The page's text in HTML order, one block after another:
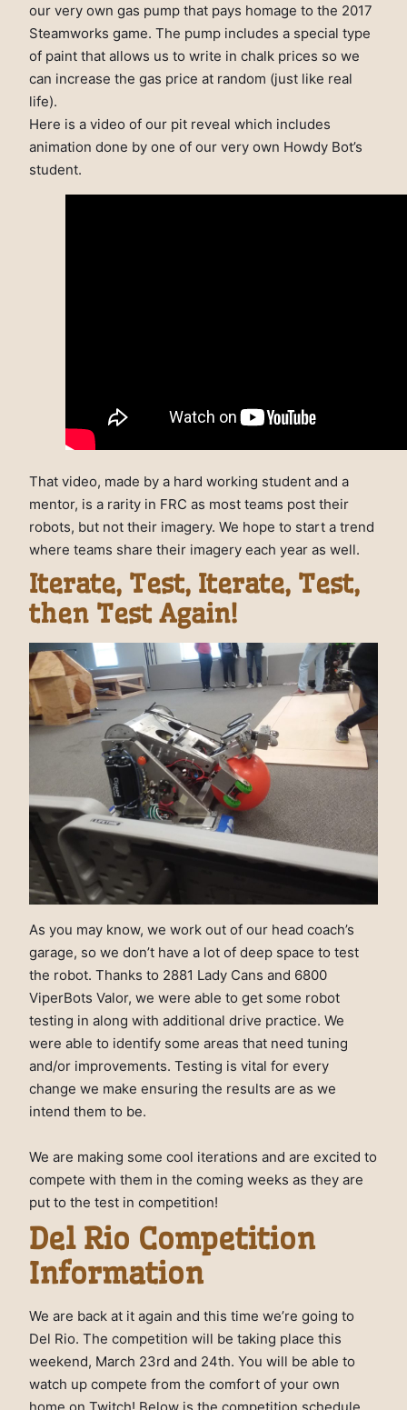
our very own gas pump that pays homage to the 2017
Steamworks game. The pump includes a special type
of paint that allows us to write in chalk prices so we
can increase the gas price at random (just like real
life).
Here is a video of our pit reveal which includes
animation done by one of our very own Howdy Bot’s
student.
That video, made by a hard working student and a
mentor, is a rarity in FRC as most teams post their
robots, but not their imagery. We hope to start a trend
where teams share their imagery each year as well.
Iterate, Test, Iterate, Test,
then Test Again!
As you may know, we work out of our head coach’s
garage, so we don’t have a lot of deep space to test
the robot. Thanks to 2881 Lady Cans and 6800
ViperBots Valor, we were able to get some robot
testing in along with additional drive practice. We
were able to identify some areas that need tuning
and/or improvements. Testing is vital for every
change we make ensuring the results are as we
intend them to be.
We are making some cool iterations and are excited to
compete with them in the coming weeks as they are
put to the test in competition!
Del Rio Competition
Information
We are back at it again and this time we’re going to
Del Rio. The competition will be taking place this
weekend, March 23rd and 24th. You will be able to
watch up compete from the comfort of your own